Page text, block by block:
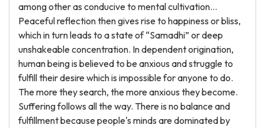
among other as conducive to mental cultivation...
Peaceful reflection then gives rise to happiness or bliss,
which in turn leads to a state of “Samadhi” or deep
unshakeable concentration. In dependent origination,
human being is believed to be anxious and struggle to
fulfill their desire which is impossible for anyone to do.
The more they search, the more anxious they become.
Suffering follows all the way. There is no balance and
fulfillment because people's minds are dominated by